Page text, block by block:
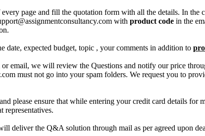
page and fill the quotation form with all the details. In the
with product code in the
expected budget, topic , your comments in addition to
email, we will review the Questions and notify our price
must not go into your spam folders. We request you to
and please ensure that while entering your credit card details for
representatives.
deliver the Q&A solution through mail as per agreed upon